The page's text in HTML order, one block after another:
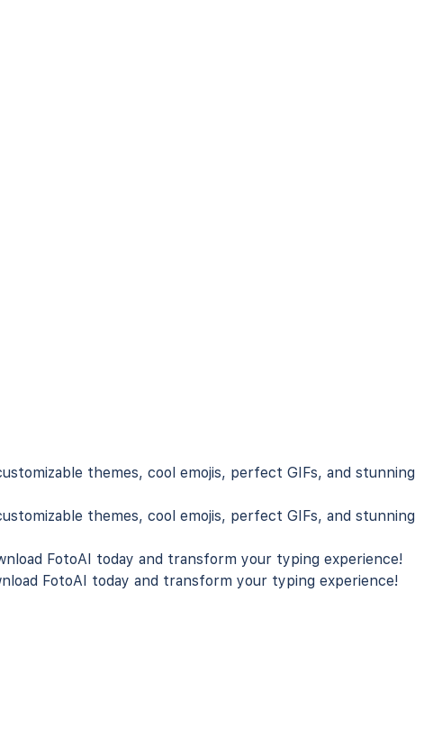
themes, cool emojis, perfect GIFs, and stunning
themes, cool emojis, perfect GIFs, and stunning
FotoAI today and transform your typing experience!
FotoAI today and transform your typing experience!